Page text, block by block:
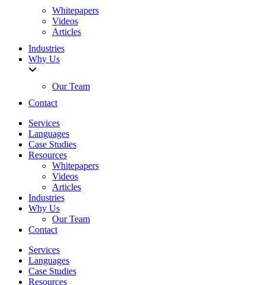
Whitepapers
Videos
Articles
Industries
Why Us
Our Team
Contact
Services
Languages
Case Studies
Resources
Whitepapers
Videos
Articles
Industries
Why Us
Our Team
Contact
Services
Languages
Case Studies
Resources